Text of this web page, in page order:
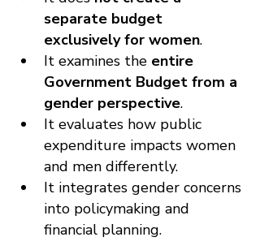
separate budget
exclusively for women.
It examines the entire
Government Budget from a
gender perspective.
It evaluates how public
expenditure impacts women
and men differently.
It integrates gender concerns
into policymaking and
financial planning.